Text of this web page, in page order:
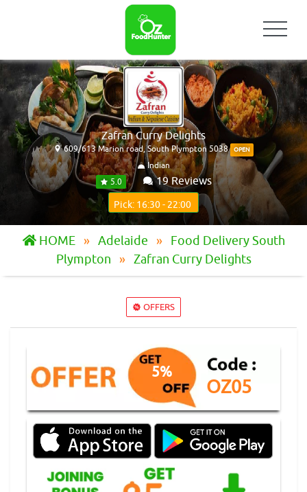
Zafran Curry Delights
609/613 Marion road, South Plympton 5038 OPEN
Indian
5.0
19 Reviews
Pick: 16:30 - 22:00
HOME Adelaide
Food Delivery South
Plympton
Zafran Curry Delights
OFFERS
5%
OZ05